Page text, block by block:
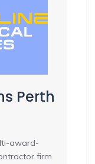
Perth
award-
firm